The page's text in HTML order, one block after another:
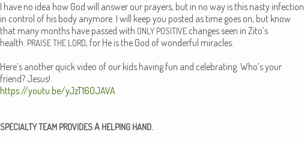
I have no idea how God will answer our prayers, but in no way is this nasty infec­tion
in con­trol of his body any­more. I will keep you post­ed as time goes on, but know
that many months have passed with ONLY POSITIVE changes seen in Zito’s
health. PRAISETHE LORD, for He is the God of won­der­ful mir­a­cles.
Here’s anoth­er quick video of our kids hav­ing fun and cel­e­brat­ing. Who’s your
friend? Jesus!
https://youtu.be/yJzT160JAVA
SPECIALTYTEAM PROVIDESA HELPING HAND.